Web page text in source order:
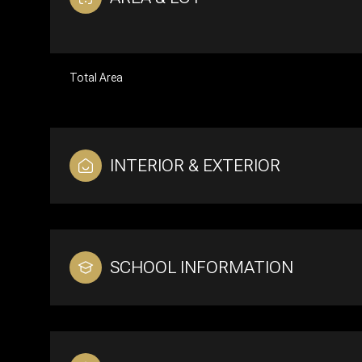
Total Area
INTERIOR & EXTERIOR
SCHOOL INFORMATION
Tuesday
11 12 13